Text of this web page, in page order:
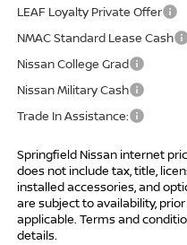
LEAF Loyalty Private Offer
NMAC Standard Lease Cash
Nissan College Grad
Nissan Military Cash
Trade In Assistance:
Springfield Nissan internet
does not include tax, title,
installed accessories, and
are subject to availability,
applicable. Terms and
details.